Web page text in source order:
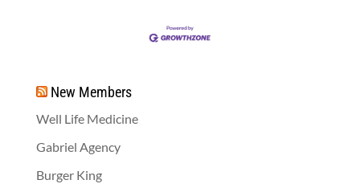
New Members
Well Life Medicine
Gabriel Agency
Burger King